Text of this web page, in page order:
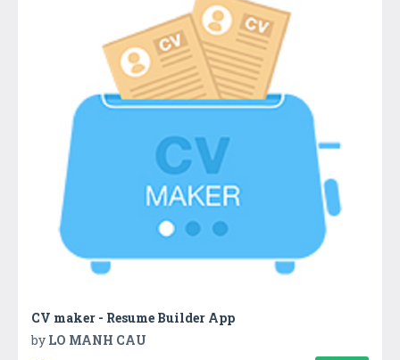
CV maker - Resume Builder App
by LO MANH CAU